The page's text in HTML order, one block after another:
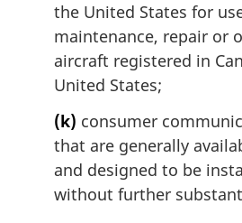
the United States for
maintenance, repair or
aircraft registered in
United States;
(k) consumer
that are generally
and designed to be
without further